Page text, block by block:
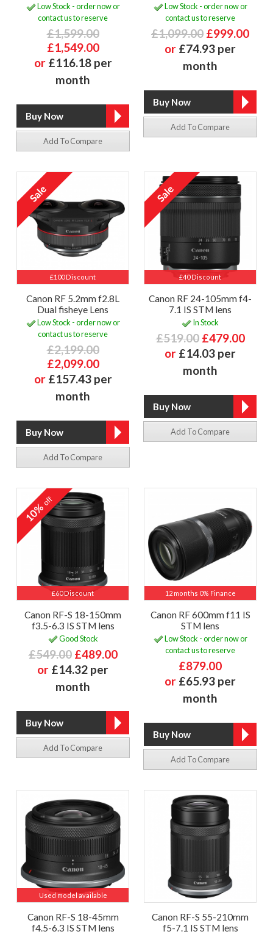
Low Stock - order now or
contact us to reserve
£1,599.00
£1,549.00
or £116.18 per
month
Add To Compare
Low Stock - order now or
contact us to reserve
£1,099.00 £999.00
or £74.93 per
month
Add To Compare
£100 Discount
Canon RF 5.2mm f2.8L
Dual fisheye Lens
Low Stock - order now or
contact us to reserve
£2,199.00
£2,099.00
or £157.43 per
month
Add To Compare
£40 Discount
Canon RF 24-105mm f4-
7.1 IS STM lens
In Stock
£519.00 £479.00
or £14.03 per
month
Add To Compare
£60 Discount
10%off
Canon RF-S 18-150mm
f3.5-6.3 IS STM lens
Good Stock
£549.00 £489.00
or £14.32 per
month
Add To Compare
12 months 0% Finance
Canon RF 600mm f11 IS
STM lens
Low Stock - order now or
contact us to reserve
£879.00
or £65.93 per
month
Add To Compare
Used model available
Canon RF-S 18-45mm
f4.5-6.3 IS STM lens
Canon RF-S 55-210mm
f5-7.1 IS STM lens